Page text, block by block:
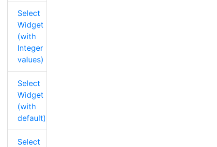
Select
Widget
(with
Integer
values)
Select
Widget
(with
default)
Select